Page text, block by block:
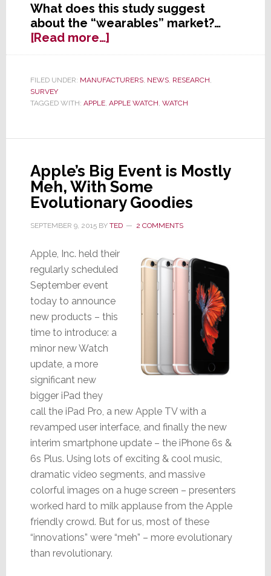
What does this study suggest
about the “wearables” market?…
[Read more…]about
New
Apple
is
Flop
FILED UNDER: MANUFACTURERS, NEWS, RESEARCH,
SURVEY
TAGGED WITH: APPLE, APPLE WATCH, WATCH
Apple’s Big Event is Mostly
Meh, With Some
Evolutionary Goodies
SEPTEMBER 9, 2015BY TED 2 COMMENTS
Apple, Inc. held their
regularly scheduled
September event
today to announce
new products – this
time to introduce: a
minor new Watch
update, a more
significant new
bigger iPad they
call the iPad Pro, a new Apple TV with a
revamped user interface, and finally the new
interim smartphone update – the iPhone 6s &
6s Plus. Using lots of exciting & cool music,
dramatic video segments, and massive
colorful images on a huge screen – presenters
worked hard to milk applause from the Apple
friendly crowd. But for us, most of these
“innovations” were “meh” – more evolutionary
than revolutionary.